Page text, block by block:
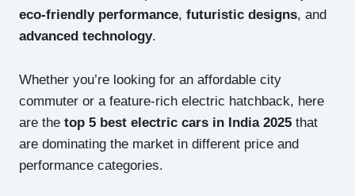
eco-friendly performance,futuristic designs, and
advanced technology.
Whether you’re looking for an affordable city
commuter or a feature-rich electric hatchback, here
are thetop 5 best electric cars in India 2025 that
are dominating the market in different price and
performance categories.